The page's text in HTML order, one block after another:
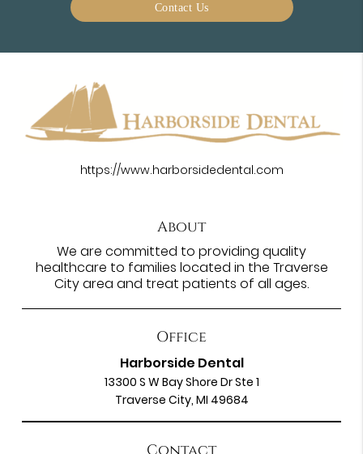
Contact Us
https://www.harborsidedental.com
About
We are committed to providing quality
healthcare to families located in the Traverse
City area and treat patients of all ages.
Office
Harborside Dental
13300 S W Bay Shore Dr Ste 1
Traverse City, MI 49684